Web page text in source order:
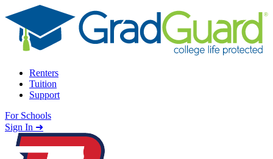
Skip to content
Renters
Tuition
Support
For Schools
Search school
Sign In ➜